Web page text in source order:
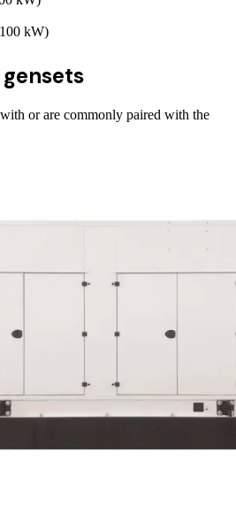
kW)
or are commonly paired with the